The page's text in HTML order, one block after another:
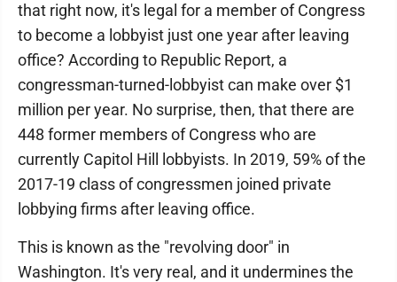
that right now, it's legal for a member of Congress
to become a lobbyist just one year after leaving
office? According to Republic Report, a
congressman-turned-lobbyist can make over $1
million per year. No surprise, then, that there are
448 former members of Congress who are
currently Capitol Hill lobbyists. In 2019, 59% of the
2017-19 class of congressmen joined private
lobbying firms after leaving office.
This is known as the "revolving door" in
Washington. It's very real, and it undermines the